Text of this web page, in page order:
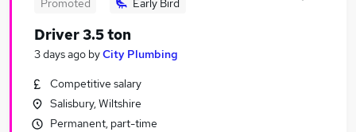
Search jobs
Similar searches:
Manager jobs
Promoted Early Bird
Driver 3.5 ton
3 days ago byCity Plumbing
Competitive salary
Salisbury, Wiltshire
Permanent, part-time